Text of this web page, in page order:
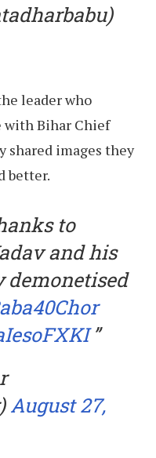
leader who
with Bihar Chief
shared images they
better.
to
and his
demonetised
August 27,